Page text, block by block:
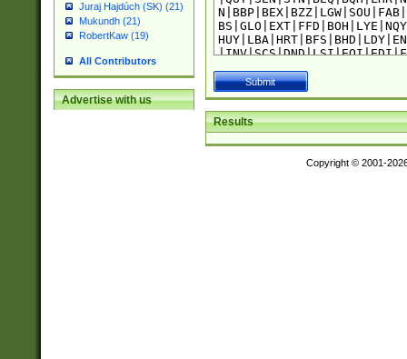
Juraj Hajdúch (SK) (21)
Mukundh (21)
RobertKaw (19)
All Contributors
Advertise with us
Results
Copyright © 2001-